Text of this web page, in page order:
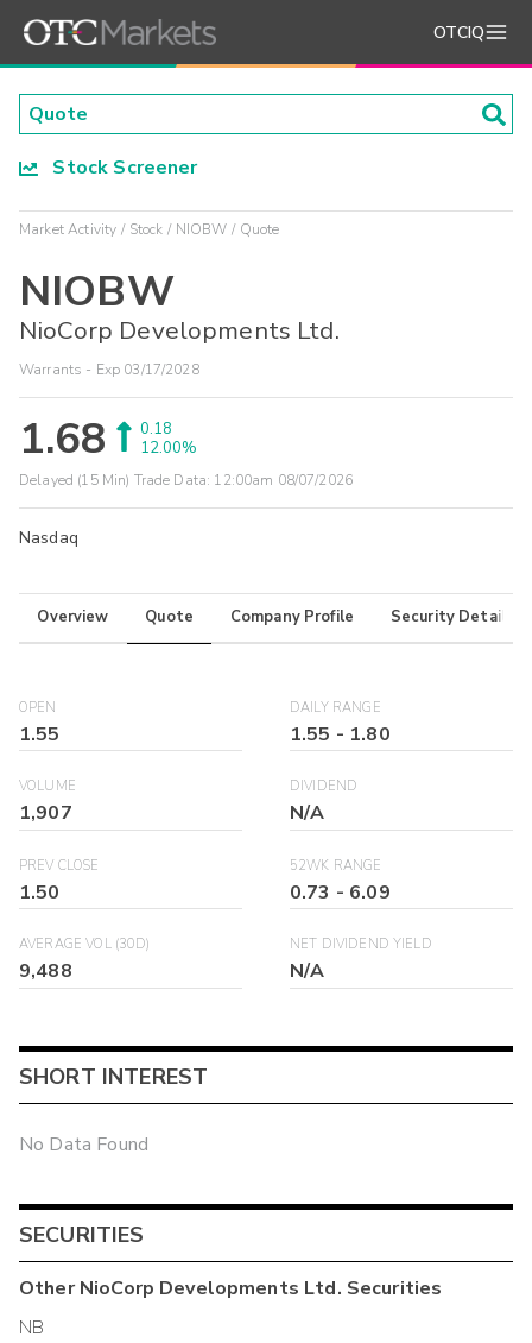
OTCIQ
Stock Screener
Market Activity Stock NIOBW Quote
NIOBW
NioCorp Developments Ltd.
Warrants - Exp 03/17/2028
1.68
0.18
12.00%
Delayed (15 Min) Trade Data: 12:00am 08/07/2026
Nasdaq
Overview Quote Company Profile Security Details
OPEN
1.55
DAILY RANGE
1.55 - 1.80
VOLUME
1,907
DIVIDEND
N/A
PREV CLOSE
1.50
52WK RANGE
0.73 - 6.09
AVERAGE VOL (30D)
9,488
NET DIVIDEND YIELD
N/A
SHORT INTEREST
No Data Found
SECURITIES
OtherNioCorp Developments Ltd. Securities
NB